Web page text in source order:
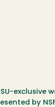
exclusive
by